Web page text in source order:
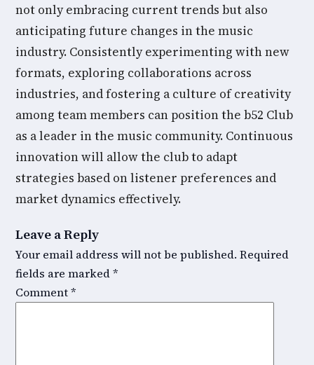
not only embracing current trends but also
anticipating future changes in the music
industry. Consistently experimenting with new
formats, exploring collaborations across
industries, and fostering a culture of creativity
among team members can position the b52 Club
as a leader in the music community. Continuous
innovation will allow the club to adapt
strategies based on listener preferences and
market dynamics effectively.
Leave a Reply
Your email address will not be published. Required
fields are marked*
Comment*